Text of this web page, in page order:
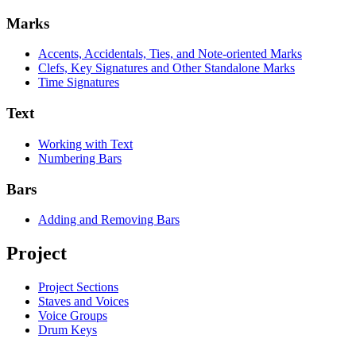
Marks
Accents, Accidentals, Ties, and Note-oriented Marks
Clefs, Key Signatures and Other Standalone Marks
Time Signatures
Text
Working with Text
Numbering Bars
Bars
Adding and Removing Bars
Project
Project Sections
Staves and Voices
Voice Groups
Drum Keys